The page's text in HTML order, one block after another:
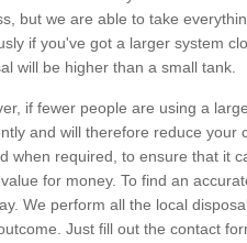
but we are able to take
if you've got a larger system
will be higher than a small tank.
if fewer people are using a
and will therefore reduce your
when required, to ensure that it
for money. To find an
We perform all the local
Just fill out the contact